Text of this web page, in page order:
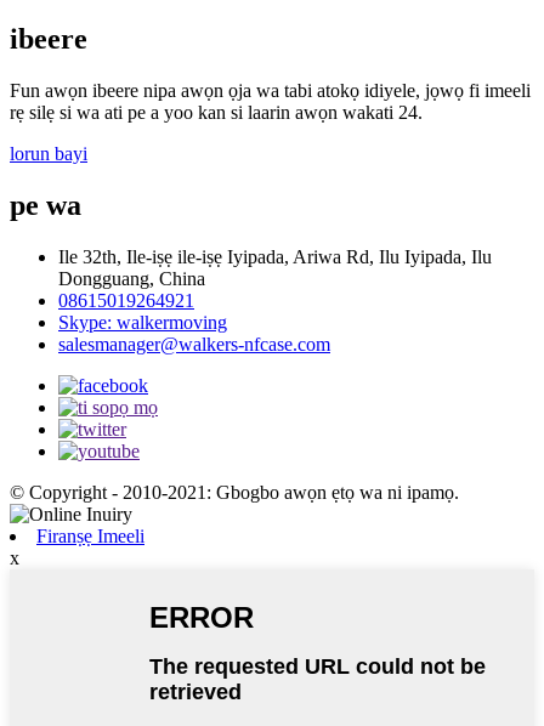
ibeere
Fun awọn ibeere nipa awọn ọja wa tabi atokọ idiyele, jọwọ fi imeeli
rẹ silẹ si wa ati pe a yoo kan si laarin awọn wakati 24.
lorun bayi
pe wa
Ile 32th, Ile-iṣẹ ile-iṣẹ Iyipada, Ariwa Rd, Ilu Iyipada, Ilu
Dongguang, China
08615019264921
Skype: walkermoving
salesmanager@walkers-nfcase.com
© Copyright - 2010-2021: Gbogbo awọn ẹtọ wa ni ipamọ.
Firanṣẹ Imeeli
x